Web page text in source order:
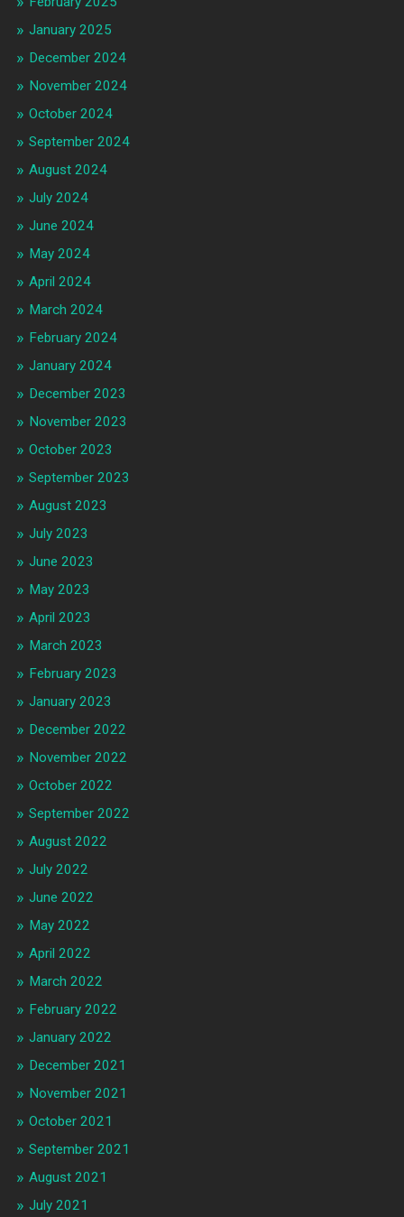
January 2025
December 2024
November 2024
October 2024
September 2024
August 2024
July 2024
June 2024
May 2024
April 2024
March 2024
February 2024
January 2024
December 2023
November 2023
October 2023
September 2023
August 2023
July 2023
June 2023
May 2023
April 2023
March 2023
February 2023
January 2023
December 2022
November 2022
October 2022
September 2022
August 2022
July 2022
June 2022
May 2022
April 2022
March 2022
February 2022
January 2022
December 2021
November 2021
October 2021
September 2021
August 2021
July 2021